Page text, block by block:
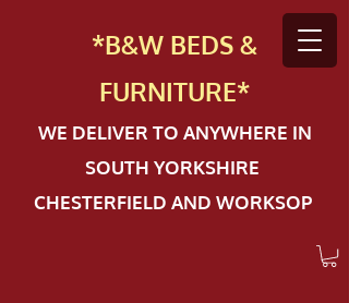
*B&W BEDS &
FURNITURE*
WE DELIVER TO ANYWHERE IN
SOUTH YORKSHIRE
CHESTERFIELD AND WORKSOP